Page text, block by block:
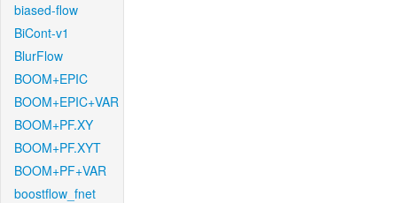
biased-flow
BiCont-v1
BlurFlow
BOOM+EPIC
BOOM+EPIC+VAR
BOOM+PF.XY
BOOM+PF.XYT
BOOM+PF+VAR
boostflow_fnet